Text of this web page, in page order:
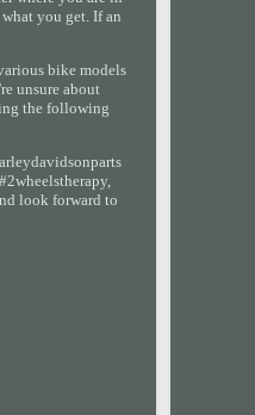
you get. If an
bike models
unsure about
the following
look forward to